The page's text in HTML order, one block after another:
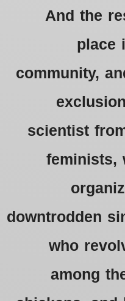
And the
place
community,
scientist
feminists,
downtrodden
who
among